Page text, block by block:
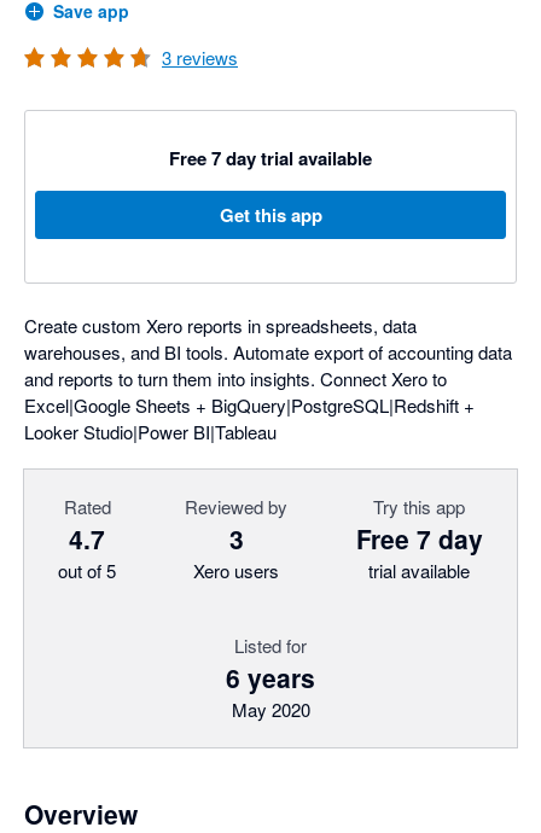
Save app
3 reviews
Free 7 day trial available
Get this app
Create custom Xero reports in spreadsheets, data
warehouses, and BI tools. Automate export of accounting data
and reports to turn them into insights. Connect Xero to
Excel|Google Sheets + BigQuery|PostgreSQL|Redshift +
Looker Studio|Power BI|Tableau
Rated
4.7
out of 5
Reviewed by
3
Xero users
Try this app
Free 7 day
trial available
Listed for
6 years
May 2020
Overview